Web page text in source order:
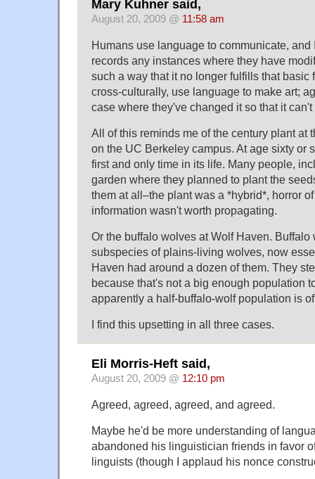
Mary Kuhner said,
August 20, 2009 @ 11:58 am
Humans use language to communicate, and
records any instances where they have
such a way that it no longer fulfills that basic
cross-culturally, use language to make art;
case where they've changed it so that it can't
All of this reminds me of the century plant at
on the UC Berkeley campus. At age sixty or
first and only time in its life. Many people,
garden where they planned to plant the
them at all–the plant was a *hybrid*, horror
information wasn't worth propagating.
Or the buffalo wolves at Wolf Haven. Buffalo
subspecies of plains-living wolves, now
Haven had around a dozen of them. They
because that's not a big enough population
apparently a half-buffalo-wolf population is
I find this upsetting in all three cases.
Eli Morris-Heft said,
August 20, 2009 @ 12:10 pm
Agreed, agreed, agreed, and agreed.
Maybe he'd be more understanding of
abandoned his linguistician friends in favor
linguists (though I applaud his nonce